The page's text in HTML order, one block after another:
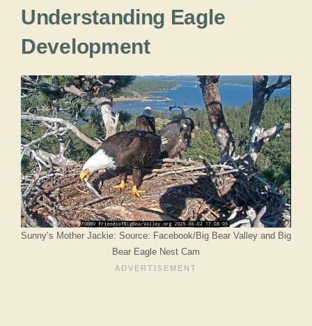
Understanding Eagle
Development
Sunny’s Mother Jackie: Source: Facebook/Big Bear Valley and Big
Bear Eagle Nest Cam